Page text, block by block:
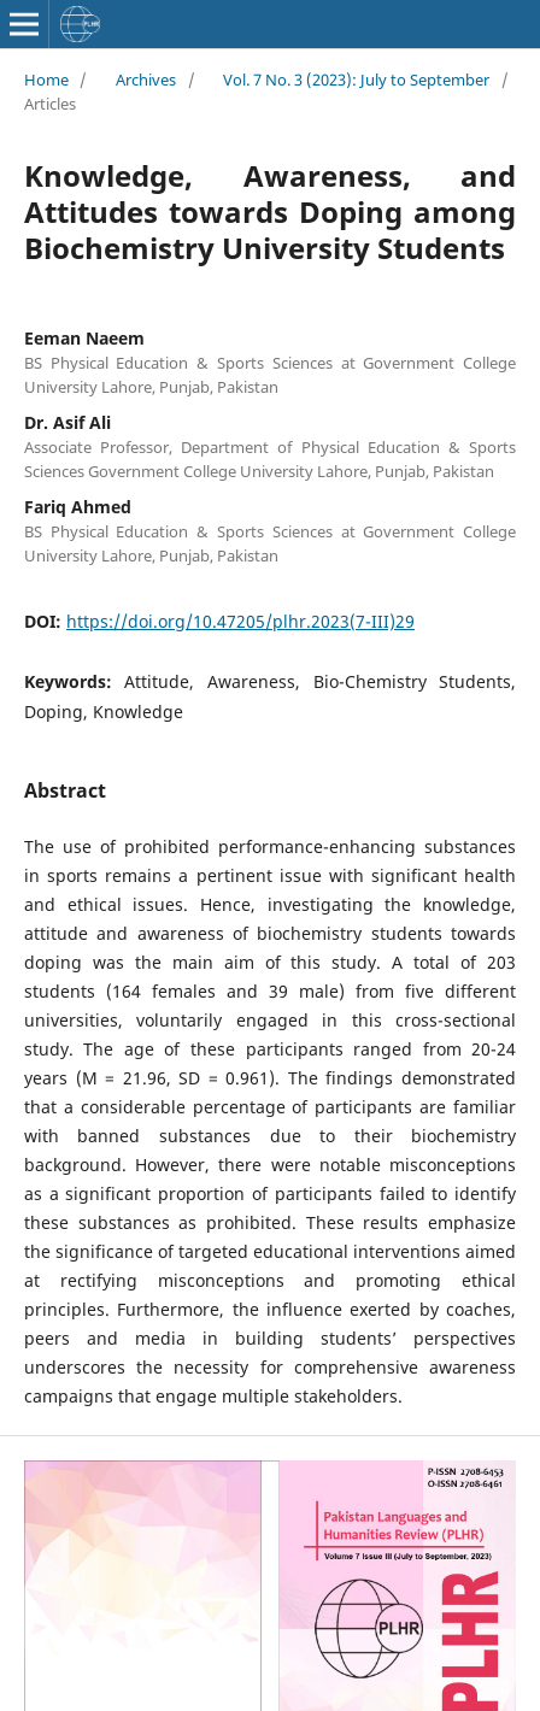
Home / Archives / Vol. 7 No. 3 (2023): July to September
/
Articles
Knowledge, Awareness, and
Attitudes towards Doping among
Biochemistry University Students
Eeman Naeem
BS Physical Education & Sports Sciences at Government College
University Lahore, Punjab, Pakistan
Dr. Asif Ali
Associate Professor, Department of Physical Education & Sports
Sciences Government College University Lahore, Punjab, Pakistan
Fariq Ahmed
BS Physical Education & Sports Sciences at Government College
University Lahore, Punjab, Pakistan
DOI: https://doi.org/10.47205/plhr.2023(7-III)29
Keywords:Attitude, Awareness, Bio-Chemistry Students,
Doping, Knowledge
Abstract
The use of prohibited performance-enhancing substances
in sports remains a pertinent issue with significant health
and ethical issues. Hence, investigating the knowledge,
attitude and awareness of biochemistry students towards
doping was the main aim of this study. A total of 203
students (164 females and 39 male) from five different
universities, voluntarily engaged in this cross-sectional
study. The age of these participants ranged from 20-24
years (M = 21.96, SD = 0.961). The findings demonstrated
that a considerable percentage of participants are familiar
with banned substances due to their biochemistry
background. However, there were notable misconceptions
as a significant proportion of participants failed to identify
these substances as prohibited. These results emphasize
the significance of targeted educational interventions aimed
at rectifying misconceptions and promoting ethical
principles. Furthermore, the influence exerted by coaches,
peers and media in building students’ perspectives
underscores the necessity for comprehensive awareness
campaigns that engage multiple stakeholders.